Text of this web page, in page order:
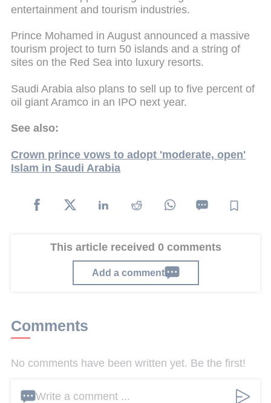
entertainment and tourism industries.
Prince Mohamed in August announced a massive
tourism project to turn 50 islands and a string of
sites on the Red Sea into luxury resorts.
Saudi Arabia also plans to sell up to five percent of
oil giant Aramco in an IPO next year.
See also:
Crown prince vows to adopt 'moderate, open'
Islam in Saudi Arabia
This article received 0 comments
Add a comment
Comments
No comments have been written yet. Be the first!
Write a comment ...